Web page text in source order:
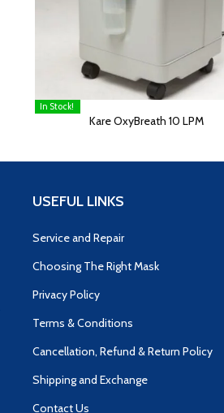
READ MORE
In Stock!
Kare OxyBreath 10 LPM
USEFUL LINKS
Service and Repair
Choosing The Right Mask
Privacy Policy
Terms & Conditions
Cancellation, Refund & Return Policy
Shipping and Exchange
Contact Us